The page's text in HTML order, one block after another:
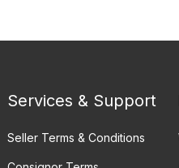
Services & Support
Seller Terms & Conditions